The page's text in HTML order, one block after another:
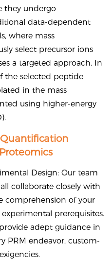
they undergo
data-dependent
where mass
select precursor ions
a targeted approach. In
the selected peptide
in the mass
using higher-energy
Design: Our team
collaborate closely with
comprehension of your
prerequisites.
adept guidance in
PRM endeavor, custom-